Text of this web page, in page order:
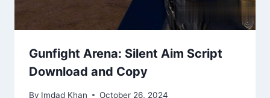
Gunfight Arena: Silent Aim Script
Download and Copy
By Imdad Khan October 26, 2024